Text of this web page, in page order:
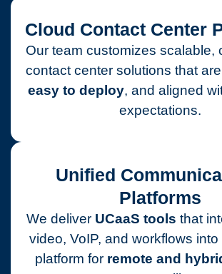
Cloud Contact Center
Our team customizes scalable,
contact center solutions that are
easy to deploy, and aligned
expectations.
Unified
Platforms
We deliver UCaaS tools that
video, VoIP, and workflows
platform for remote and